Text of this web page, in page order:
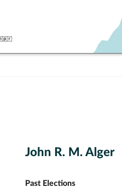
John R. M. Alger
Past Elections